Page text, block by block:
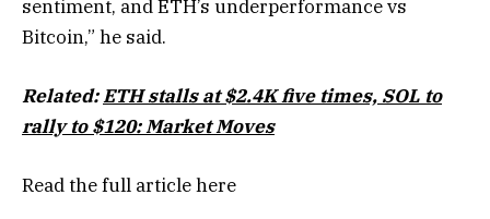
sentiment, and ETH’s underperformance vs
Bitcoin,” he said.
Related:ETH stalls at $2.4K five times, SOL to
rally to $120: Market Moves
Read the full articlehere